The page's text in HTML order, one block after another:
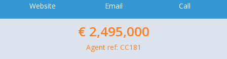
Website Email Call
€ 2,495,000
Agent ref: CC181